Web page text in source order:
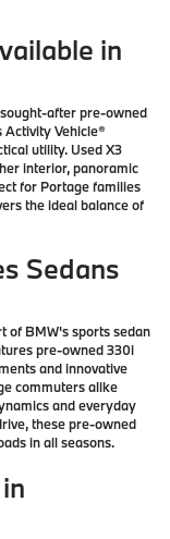
in
after pre-owned
Activity Vehicle®
utility. Used X3
interior, panoramic
for Portage families
the ideal balance of
Sedans
of BMW's sports sedan
pre-owned 330i
and innovative
commuters alike
and everyday
these pre-owned
in all seasons.